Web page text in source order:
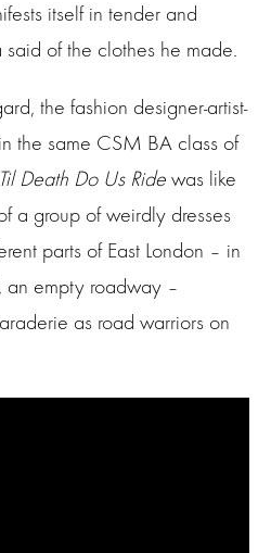
itself in tender and
said of the clothes he made.
the fashion designer-artist-
the same CSM BA class of
Til Death Do Us Ride was like
a group of weirdly dresses
parts of East London – in
an empty roadway –
as road warriors on